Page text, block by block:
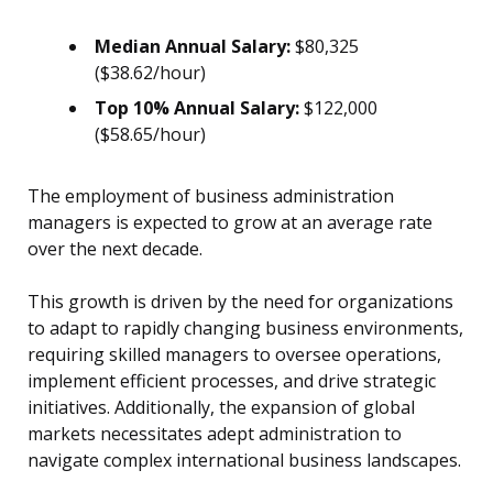
Median Annual Salary:$80,325
($38.62/hour)
Top 10% Annual Salary:$122,000
($58.65/hour)
The employment of business administration
managers is expected to grow at an average rate
over the next decade.
This growth is driven by the need for organizations
to adapt to rapidly changing business environments,
requiring skilled managers to oversee operations,
implement efficient processes, and drive strategic
initiatives. Additionally, the expansion of global
markets necessitates adept administration to
navigate complex international business landscapes.